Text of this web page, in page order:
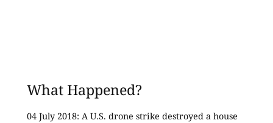
What Happened?
04 July 2018: A U.S. drone strike destroyed a house